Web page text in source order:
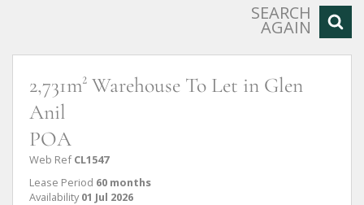
SEARCH
AGAIN
2,731m² Warehouse To Let in Glen
Anil
POA
Web Ref CL1547
Lease Period 60 months
Availability 01 Jul 2026